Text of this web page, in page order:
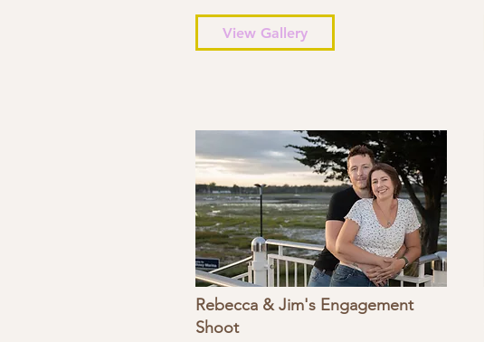
View Gallery
Rebecca & Jim's Engagement
Shoot